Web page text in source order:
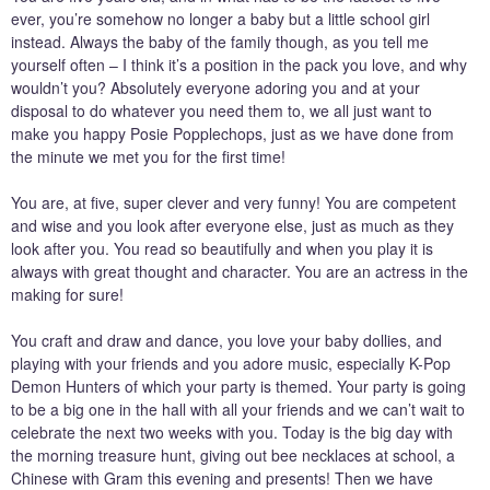
ever, you’re somehow no longer a baby but a little school girl
instead. Always the baby of the family though, as you tell me
yourself often – I think it’s a position in the pack you love, and why
wouldn’t you? Absolutely everyone adoring you and at your
disposal to do whatever you need them to, we all just want to
make you happy Posie Popplechops, just as we have done from
the minute we met you for the first time!
You are, at five, super clever and very funny! You are competent
and wise and you look after everyone else, just as much as they
look after you. You read so beautifully and when you play it is
always with great thought and character. You are an actress in the
making for sure!
You craft and draw and dance, you love your baby dollies, and
playing with your friends and you adore music, especially K-Pop
Demon Hunters of which your party is themed. Your party is going
to be a big one in the hall with all your friends and we can’t wait to
celebrate the next two weeks with you. Today is the big day with
the morning treasure hunt, giving out bee necklaces at school, a
Chinese with Gram this evening and presents! Then we have